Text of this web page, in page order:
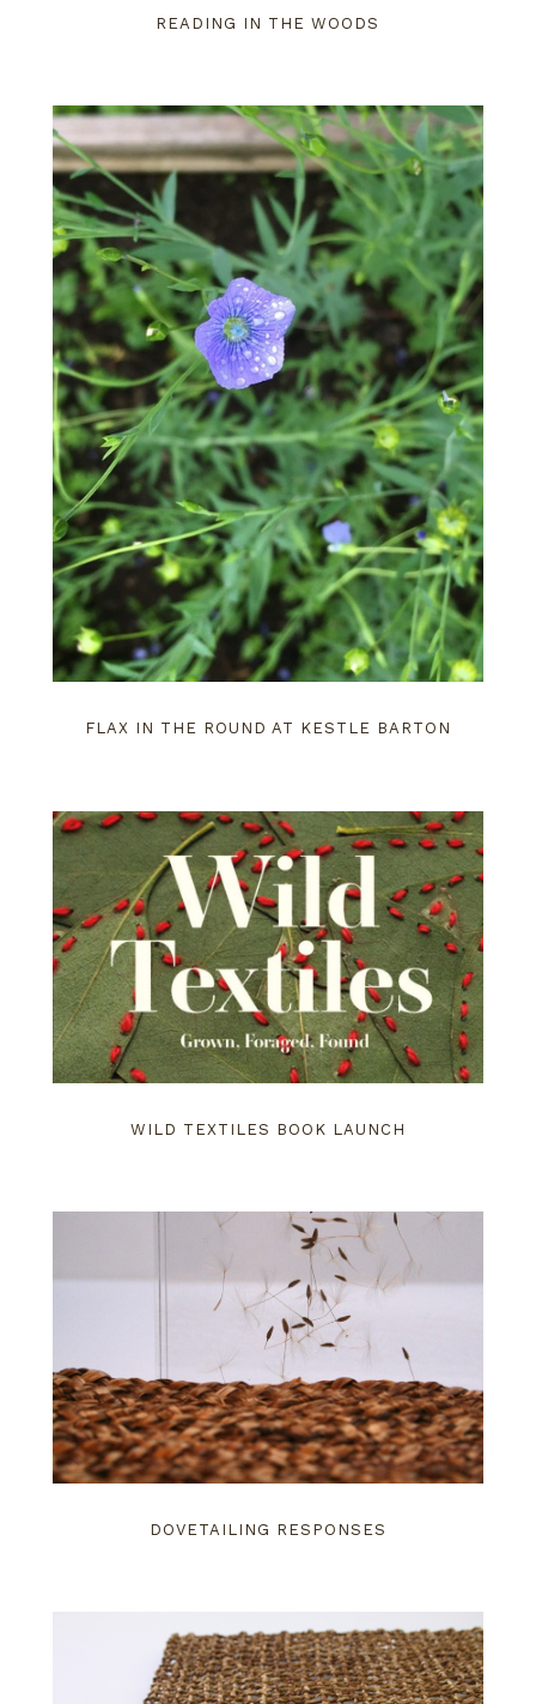
READING IN THE WOODS
FLAX IN THE ROUND AT KESTLE BARTON
WILD TEXTILES BOOK LAUNCH
DOVETAILING RESPONSES